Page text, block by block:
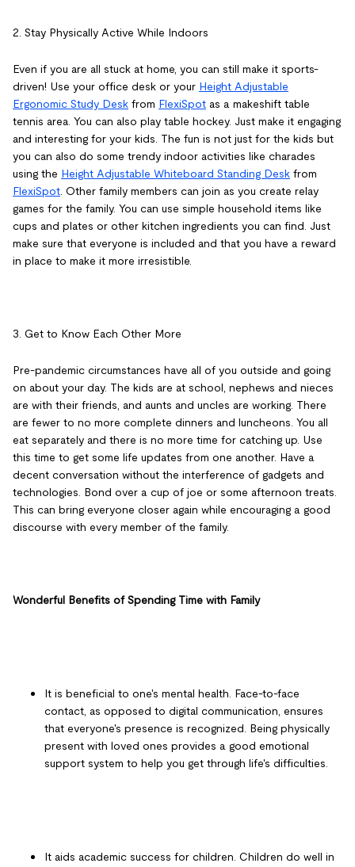
2. Stay Physically Active While Indoors
Even if you are all stuck at home, you can still make it sports-
driven! Use your office desk or your Height Adjustable
Ergonomic Study Desk from FlexiSpot as a makeshift table
tennis area. You can also play table hockey. Just make it engaging
and interesting for your kids. The fun is not just for the kids but
you can also do some trendy indoor activities like charades
using the Height Adjustable Whiteboard Standing Desk from
FlexiSpot . Other family members can join as you create relay
games for the family. You can use simple household items like
cups and plates or other kitchen ingredients you can find. Just
make sure that everyone is included and that you have a reward
in place to make it more irresistible.
3. Get to Know Each Other More
Pre-pandemic circumstances have all of you outside and going
on about your day. The kids are at school, nephews and nieces
are with their friends, and aunts and uncles are working. There
are fewer to no more complete dinners and luncheons. You all
eat separately and there is no more time for catching up. Use
this time to get some life updates from one another. Have a
decent conversation without the interference of gadgets and
technologies. Bond over a cup of joe or some afternoon treats.
This can bring everyone closer again while encouraging a good
discourse with every member of the family.
Wonderful Benefits of Spending Time with Family
It is beneficial to one's mental health. Face-to-face
contact, as opposed to digital communication, ensures
that everyone's presence is recognized. Being physically
present with loved ones provides a good emotional
support system to help you get through life's difficulties.
It aids academic success for children. Children do well in